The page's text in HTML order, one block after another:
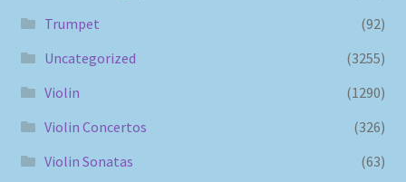
Trumpet
(92)
Uncategorized
(3255)
Violin
(1290)
Violin Concertos
(326)
Violin Sonatas
(63)